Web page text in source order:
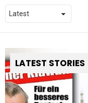
LATEST STORIES